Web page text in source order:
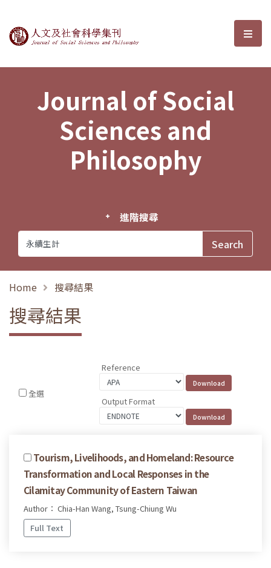
Journal of Social Sciences and選
Journal of Social
Sciences and
Philosophy
進階搜尋
Home 搜尋結果
搜尋結果
全選
Reference
Output Format
Tourism, Livelihoods, and Homeland: Resource
Transformation and Local Responses in the
Cilamitay Community of Eastern Taiwan
Author： Chia-Han Wang, Tsung-Chiung Wu
Full Text